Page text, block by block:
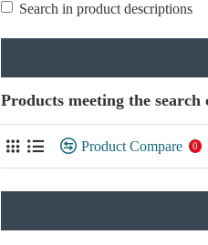
Search in product descriptions
Products meeting the
Product Compare 0